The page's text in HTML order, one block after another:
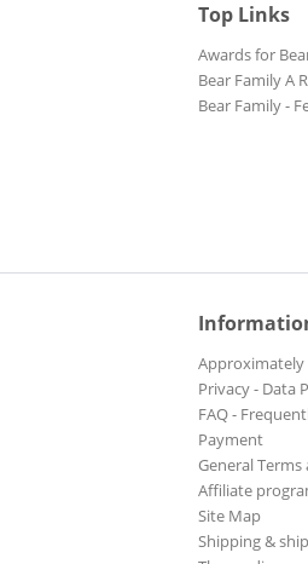
Top Links
Awards for
Bear Family A
Bear Family -
Privacy - Data
FAQ -
Payment
General
Affiliate
Site Map
Shipping &